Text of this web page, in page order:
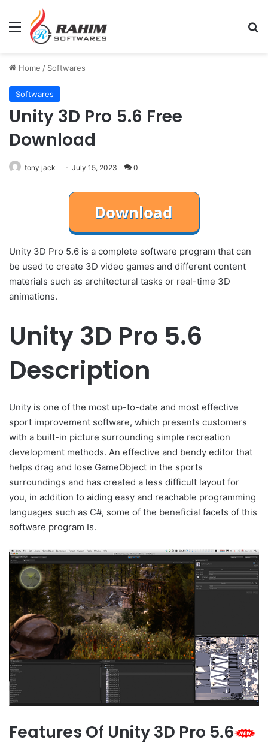
Menu
Home / Softwares
Softwares
Unity 3D Pro 5.6 Free
Download
tony jack July 15, 2023 0
Unity 3D Pro 5.6 is a complete software program that can
be used to create 3D video games and different content
materials such as architectural tasks or real-time 3D
animations.
Unity 3D Pro 5.6
Description
Unity is one of the most up-to-date and most effective
sport improvement software, which presents customers
with a built-in picture surrounding simple recreation
development methods. An effective and bendy editor that
helps drag and lose GameObject in the sports
surroundings and has created a less difficult layout for
you, in addition to aiding easy and reachable programming
languages such as C#, some of the beneficial facets of this
software program Is.
Features Of Unity 3D Pro 5.6